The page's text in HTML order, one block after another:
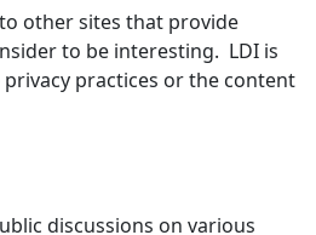
other sites that provide
to be interesting. LDI is
practices or the content
discussions on various